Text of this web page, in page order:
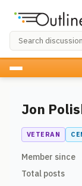
Jon
VETERAN
Member since
Total posts